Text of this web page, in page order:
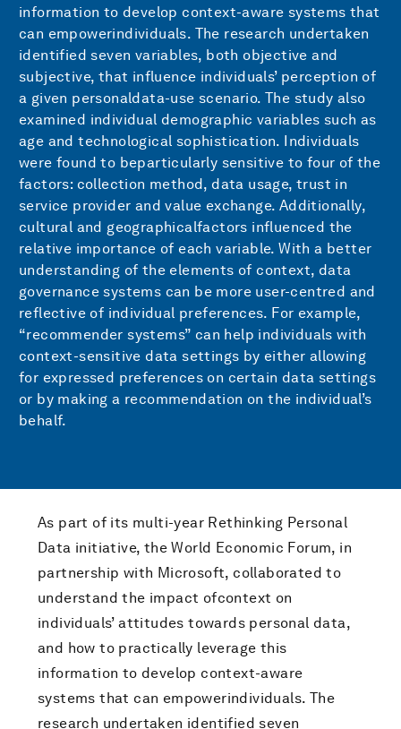
information to develop context-aware systems that
can empowerindividuals. The research undertaken
identified seven variables, both objective and
subjective, that influence individuals’ perception of
a given personaldata-use scenario. The study also
examined individual demographic variables such as
age and technological sophistication. Individuals
were found to beparticularly sensitive to four of the
factors: collection method, data usage, trust in
service provider and value exchange. Additionally,
cultural and geographicalfactors influenced the
relative importance of each variable. With a better
understanding of the elements of context, data
governance systems can be more user-centred and
reflective of individual preferences. For example,
“recommender systems” can help individuals with
context-sensitive data settings by either allowing
for expressed preferences on certain data settings
or by making a recommendation on the individual’s
behalf.
As part of its multi-year Rethinking Personal
Data initiative, the World Economic Forum, in
partnership with Microsoft, collaborated to
understand the impact ofcontext on
individuals’ attitudes towards personal data,
and how to practically leverage this
information to develop context-aware
systems that can empowerindividuals. The
research undertaken identified seven